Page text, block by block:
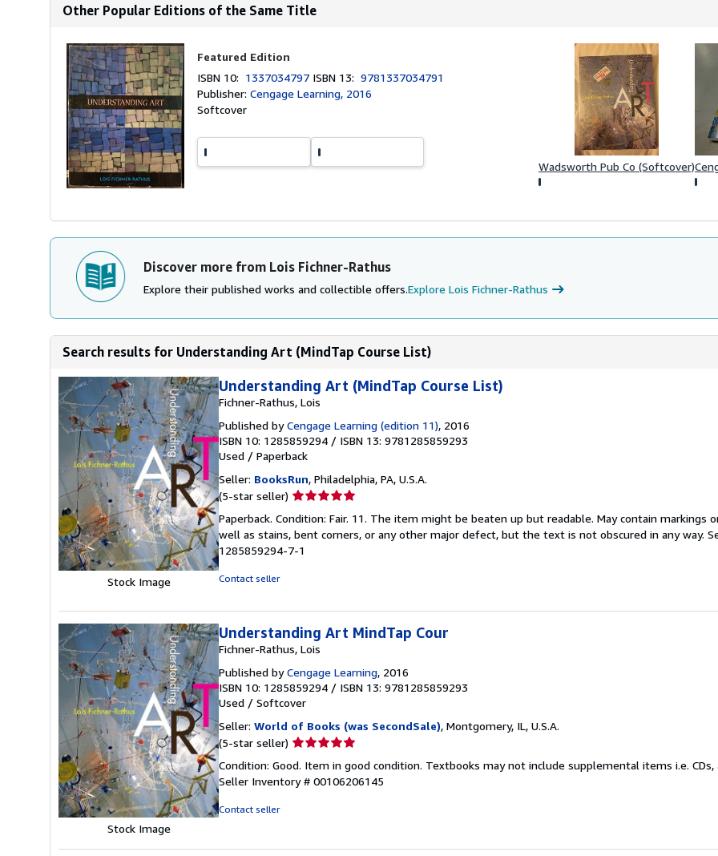
Other Popular Editions of the Same Title
Featured Edition
ISBN 10: 1337034797 ISBN 13:9781337034791
Publisher:Cengage Learning, 2016
Softcover
Wadsworth Pub Co (Softcover)
Discover more from Lois Fichner-Rathus
Explore their published works and collectible offers.Explore Lois Fichner-Rathus
Search results for Understanding Art (MindTap Course List)
Stock Image
Understanding Art (MindTap Course List)
Fichner-Rathus, Lois
Published byCengage Learning (edition 11), 2016
ISBN 10: 1285859294 / ISBN 13: 9781285859293
Used / Paperback
Seller: BooksRun, Philadelphia, PA, U.S.A.
(5-star seller) Seller
5
out
of
Paperback. Condition: Fair. 11. The item might be beaten up but readable. May contain markings
well as stains, bent corners, or any other major defect, but the text is not obscured in any way.
1285859294-7-1
Contact seller
Stock Image
Understanding Art MindTap Cour
Fichner-Rathus, Lois
Published byCengage Learning, 2016
ISBN 10: 1285859294 / ISBN 13: 9781285859293
Used / Softcover
Seller: World of Books (was SecondSale), Montgomery, IL, U.S.A.
(5-star seller) Seller
5
out
Condition: Good. Item in good condition. Textbooks may not include supplemental items i.e. CDs,
Seller Inventory # 00106206145
Contact seller